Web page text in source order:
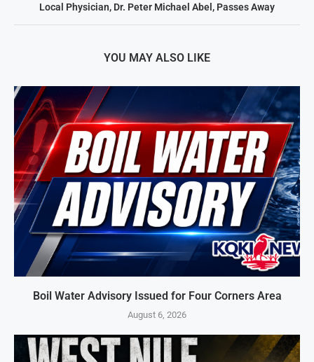
Local Physician, Dr. Peter Michael Abel, Passes Away
YOU MAY ALSO LIKE
Boil Water Advisory Issued for Four Corners Area
August 6, 2026